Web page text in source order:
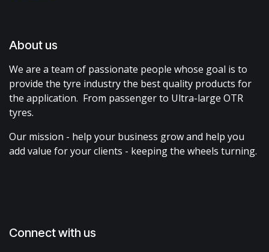
About us
We are a team of passionate people whose goal is to
provide the tyre industry the best quality products for
the application. From passenger to Ultra-large OTR
tyres.
Our mission - help your business grow and help you
add value for your clients - keeping the wheels turning.
Connect with us